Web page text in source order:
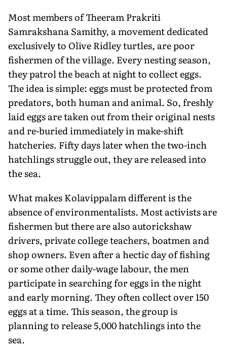
Most members of Theeram Prakriti
Samrakshana Samithy, a movement dedicated
exclusively to Olive Ridley turtles, are poor
fishermen of the village. Every nesting season,
they patrol the beach at night to collect eggs.
The idea is simple: eggs must be protected from
predators, both human and animal. So, freshly
laid eggs are taken out from their original nests
and re-buried immediately in make-shift
hatcheries. Fifty days later when the two-inch
hatchlings struggle out, they are released into
the sea.
What makes Kolavippalam different is the
absence of environmentalists. Most activists are
fishermen but there are also autorickshaw
drivers, private college teachers, boatmen and
shop owners. Even after a hectic day of fishing
or some other daily-wage labour, the men
participate in searching for eggs in the night
and early morning. They often collect over 150
eggs at a time. This season, the group is
planning to release 5,000 hatchlings into the
sea.